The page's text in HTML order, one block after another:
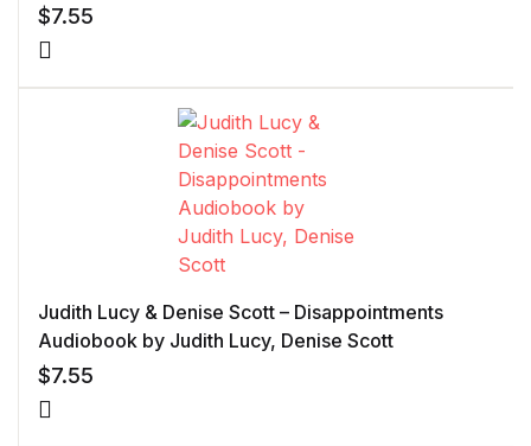
$7.55
Judith Lucy & Denise Scott – Disappointments
Audiobook by Judith Lucy, Denise Scott
$7.55